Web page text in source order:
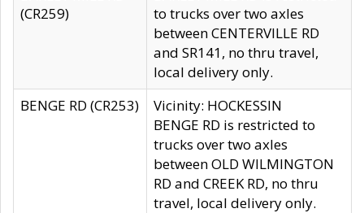
(CR259)
to trucks over two axles
between CENTERVILLE RD
and SR141, no thru travel,
local delivery only.
BENGE RD (CR253)
Vicinity: HOCKESSIN
BENGE RD is restricted to
trucks over two axles
between OLD WILMINGTON
RD and CREEK RD, no thru
travel, local delivery only.